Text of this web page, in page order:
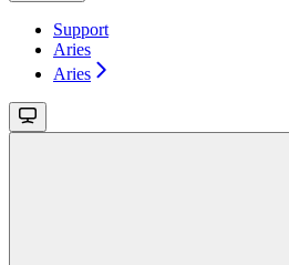
Support
Aries
Aries